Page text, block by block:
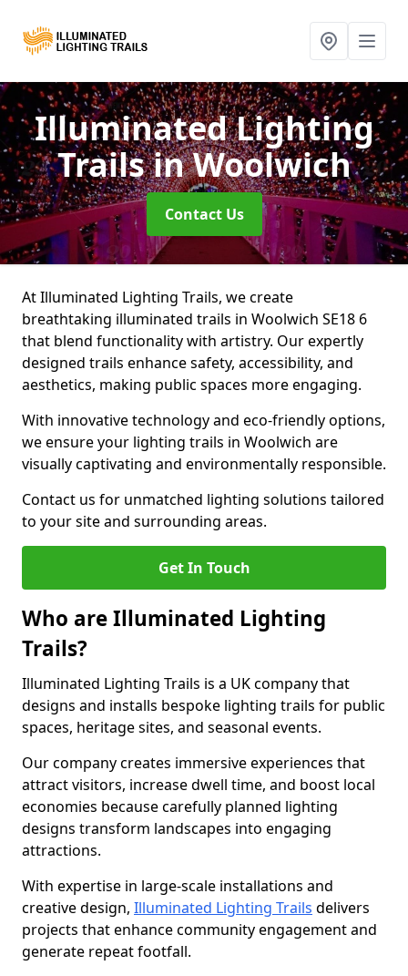
Illuminated Lighting
Trailsin Woolwich
Contact Us
At Illuminated Lighting Trails, we create
breathtaking illuminated trails in Woolwich SE18 6
that blend functionality with artistry. Our expertly
designed trails enhance safety, accessibility, and
aesthetics, making public spaces more engaging.
With innovative technology and eco-friendly options,
we ensure your lighting trails in Woolwich are
visually captivating and environmentally responsible.
Contact us for unmatched lighting solutions tailored
to your site and surrounding areas.
Get In Touch
Who are Illuminated Lighting
Trails?
Illuminated Lighting Trails is a UK company that
designs and installs bespoke lighting trails for public
spaces, heritage sites, and seasonal events.
Our company creates immersive experiences that
attract visitors, increase dwell time, and boost local
economies because carefully planned lighting
designs transform landscapes into engaging
attractions.
With expertise in large-scale installations and
creative design, Illuminated Lighting Trails delivers
projects that enhance community engagement and
generate repeat footfall.